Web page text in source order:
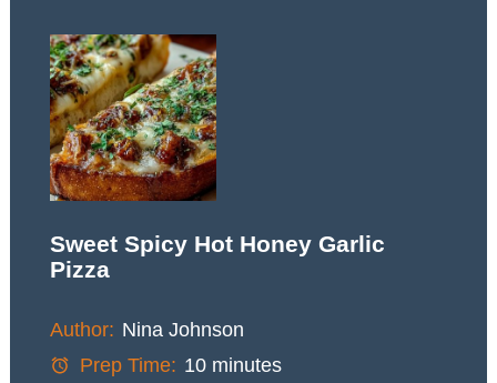
Sweet Spicy Hot Honey Garlic
Pizza
Author: Nina Johnson
Prep Time: 10 minutes